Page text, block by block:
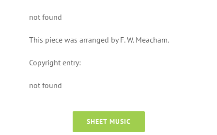
not found
This piece was arranged by F. W. Meacham.
Copyright entry:
not found
SHEET MUSIC